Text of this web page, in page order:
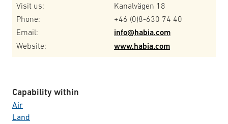
Visit us:
Kanalvägen 18
Phone:
+46 (0)8-630 74 40
Email:
info@habia.com
Website: www.habia.com
Capability within
Air
Land